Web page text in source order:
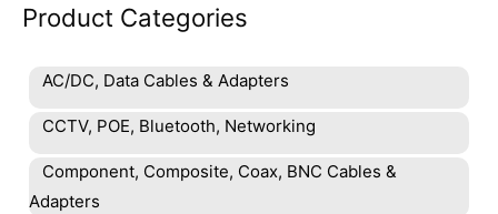
Product Categories
AC/DC, Data Cables & Adapters
CCTV, POE, Bluetooth, Networking
Component, Composite, Coax, BNC Cables &
Adapters